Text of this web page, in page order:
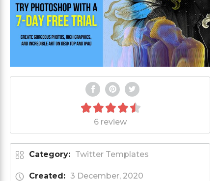
6 review
Category: Twitter Templates
Created: 3 December, 2020